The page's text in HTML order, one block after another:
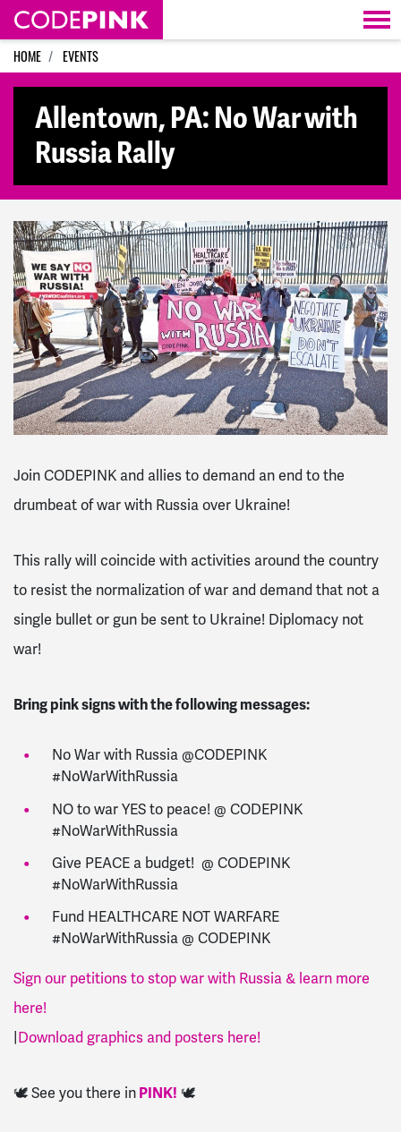
Skip navigation
HOME EVENTS
Allentown, PA: No War with
Russia Rally
Join CODEPINK and allies to demand an end to the
drumbeat of war with Russia over Ukraine!
This rally will coincide with activities around the country
to resist the normalization of war and demand that not a
single bullet or gun be sent to Ukraine! Diplomacy not
war!
Bring pink signs with the following messages:
No War with Russia @CODEPINK
#NoWarWithRussia
NO to war YES to peace! @ CODEPINK
#NoWarWithRussia
Give PEACE a budget! @ CODEPINK
#NoWarWithRussia
Fund HEALTHCARE NOT WARFARE
#NoWarWithRussia @ CODEPINK
Sign our petitions to stop war with Russia & learn more
here!
Download graphics and posters here!
🕊️ See you there inPINK! 🕊️